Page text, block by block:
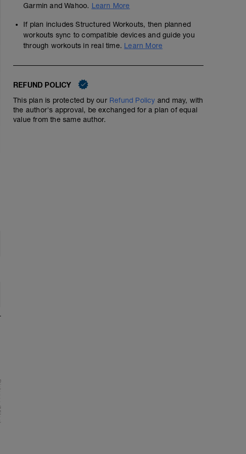
Training Run
3mi Structured Workout
Training run at a conversational pace; a little faster
keeping it comfortable. Aim for 3-4 out of 10 RPE.
Garmin and Wahoo. Learn More
If plan includes Structured Workouts, then planned
workouts sync to compatible devices and guide you
through workouts in real time. Learn More
REFUND POLICY
This plan is protected by our Refund Policy and may, with
the author's approval, be exchanged for a plan of equal
value from the same author.